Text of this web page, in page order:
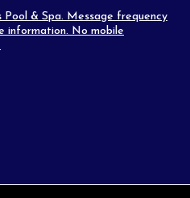
Pool & Spa. Message frequency
information. No mobile